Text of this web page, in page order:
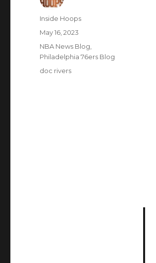
Author
Inside Hoops
Posted
on
May 16, 2023
Categories
NBA News Blog
Philadelphia 76ers Blog
Tags
doc rivers